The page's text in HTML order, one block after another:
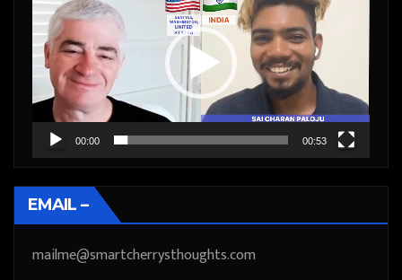
Player
00:00 00:53
EMAIL –
mailme@smartcherrysthoughts.com